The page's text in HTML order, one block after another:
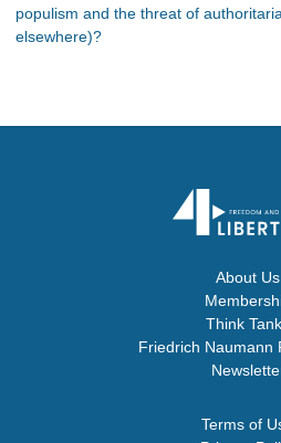
populism and the threat of
elsewhere)?
About Us
Think
Friedrich Naumann
Terms of